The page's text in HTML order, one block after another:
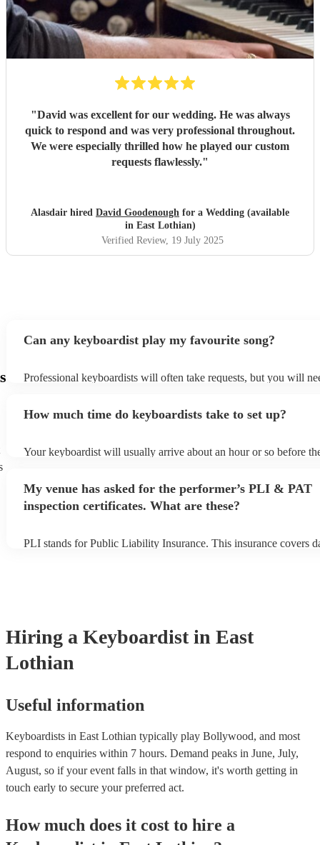
"David was excellent for our wedding. He was always
quick to respond and was very professional throughout.
We were especially thrilled how he played our custom
requests flawlessly."
Alasdair hired David Goodenough for a Wedding (available
in East Lothian)
Verified Review, 19 July 2025
Can any keyboardist play my favourite song?
Professional keyboardists will often take requests, but you will
can view the keyboardist's song list on their Encore profile.
How much time do keyboardists take to set up?
Your keyboardist will usually arrive about an hour or so before
to their arrival.
My venue has asked for the performer’s PLI & PAT
inspection certificates. What are these?
PLI stands for Public Liability Insurance. This insurance covers
Hiring a Keyboardist in East
Lothian
Useful information
Keyboardists in East Lothian typically play Bollywood, and most
respond to enquiries within 7 hours. Demand peaks in June, July,
August, so if your event falls in that window, it's worth getting in
touch early to secure your preferred act.
How much does it cost to hire a